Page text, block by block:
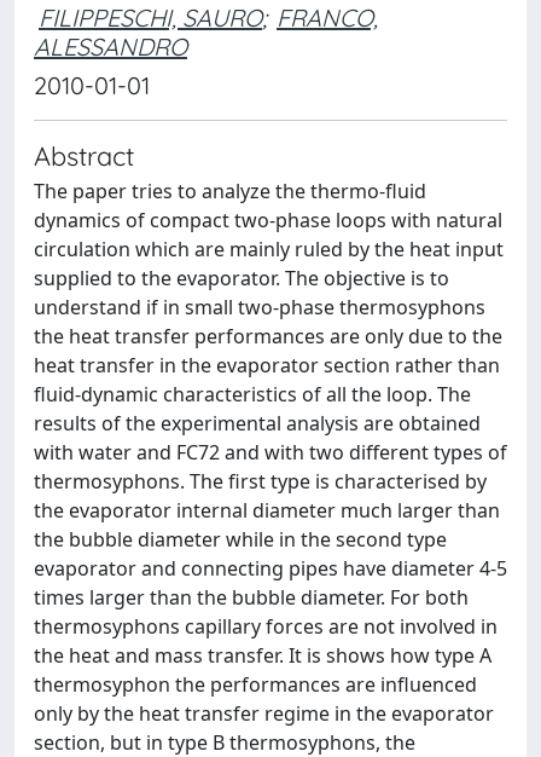
FILIPPESCHI, SAURO; FRANCO,
ALESSANDRO
2010-01-01
Abstract
The paper tries to analyze the thermo-fluid
dynamics of compact two-phase loops with natural
circulation which are mainly ruled by the heat input
supplied to the evaporator. The objective is to
understand if in small two-phase thermosyphons
the heat transfer performances are only due to the
heat transfer in the evaporator section rather than
fluid-dynamic characteristics of all the loop. The
results of the experimental analysis are obtained
with water and FC72 and with two different types of
thermosyphons. The first type is characterised by
the evaporator internal diameter much larger than
the bubble diameter while in the second type
evaporator and connecting pipes have diameter 4-5
times larger than the bubble diameter. For both
thermosyphons capillary forces are not involved in
the heat and mass transfer. It is shows how type A
thermosyphon the performances are influenced
only by the heat transfer regime in the evaporator
section, but in type B thermosyphons, the